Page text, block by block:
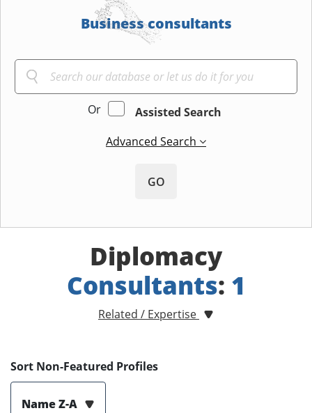
Business consultants
Or
Assisted Search
Advanced Search
GO
Diplomacy
Consultants: 1
Related / Expertise
Sort Non-Featured Profiles
Name Z-A